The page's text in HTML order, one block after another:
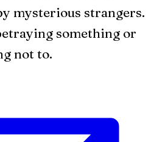
mysterious strangers.
something or
not to.